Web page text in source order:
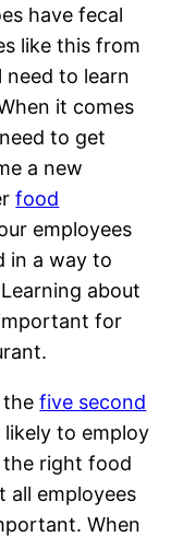
have fecal
like this from
need to learn
it comes
to get
a new
food
employees
in a way to
about
for
thefive second
to employ
right food
all employees
When